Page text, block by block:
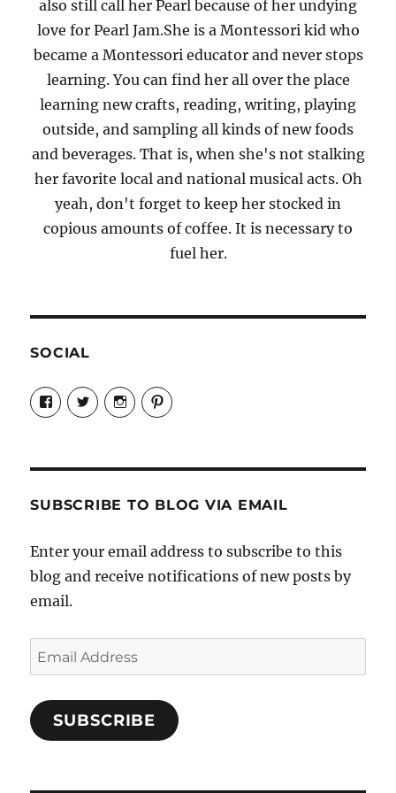
also still call her Pearl because of her undying
love for Pearl Jam.She is a Montessori kid who
became a Montessori educator and never stops
learning. You can find her all over the place
learning new crafts, reading, writing, playing
outside, and sampling all kinds of new foods
and beverages. That is, when she's not stalking
her favorite local and national musical acts. Oh
yeah, don't forget to keep her stocked in
copious amounts of coffee. It is necessary to
fuel her.
SOCIAL
View
Candrels-
Crafts-
Characters-
on
View
@AndreaCoventry’s
profile
View
candrelsccc’s
profile
View
andreacoventry’s
SUBSCRIBE TO BLOG VIA EMAIL
Enter your email address to subscribe to this
blog and receive notifications of new posts by
email.
Email
Address
SUBSCRIBE